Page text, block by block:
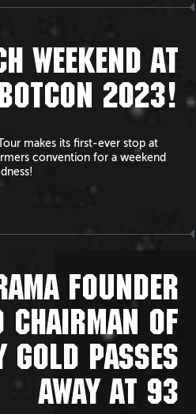
WEEKEND AT
2023!
makes its first-ever stop at
convention for a weekend
FOUNDER
CHAIRMAN OF
GOLD PASSES
AWAY AT 93